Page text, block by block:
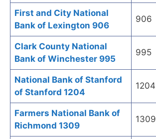
First and City National
Bank of Lexington 906
906
Clark County National
Bank of Winchester 995
995
National Bank of Stanford
of Stanford 1204
1204
Farmers National Bank of
Richmond 1309
1309